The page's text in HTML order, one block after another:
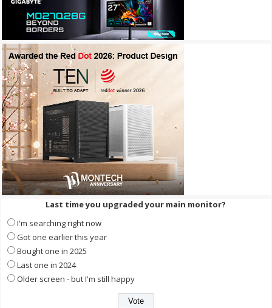
Last time you upgraded your main monitor?
I'm searching right now
Got one earlier this year
Bought one in 2025
Last one in 2024
Older screen - but I'm still happy